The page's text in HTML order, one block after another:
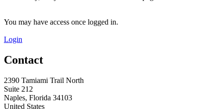
You may have access once logged in.
Login
Contact
2390 Tamiami Trail North
Suite 212
Naples, Florida 34103
United States